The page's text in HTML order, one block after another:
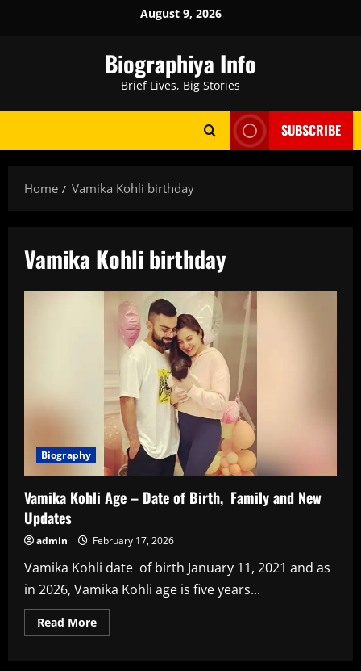
August 9, 2026
Biographiya Info
Brief Lives, Big Stories
SUBSCRIBE
Home Vamika Kohli birthday
Vamika Kohli birthday
Biography
Vamika Kohli Age – Date of Birth, Family and New
Updates
admin February 17, 2026
Vamika Kohli date of birth January 11, 2021 and as
in 2026, Vamika Kohli age is five years...
Read MoreRead
more